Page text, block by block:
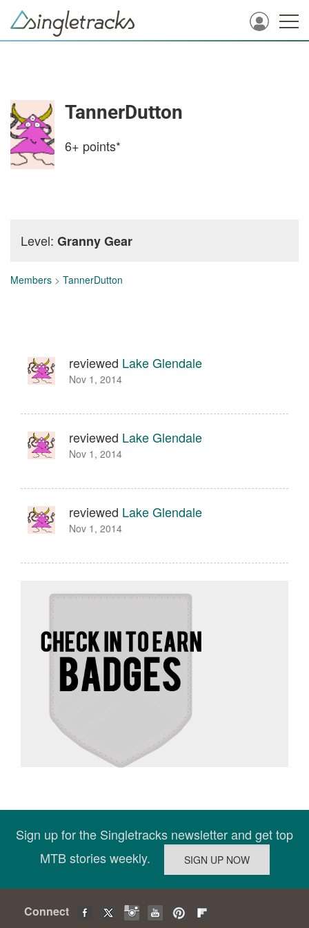
TannerDutton
6+ points*
Level: Granny Gear
Members > TannerDutton
reviewed Lake Glendale
Nov 1, 2014
reviewed Lake Glendale
Nov 1, 2014
reviewed Lake Glendale
Nov 1, 2014
Sign up for the Singletracks newsletter and get top
MTB stories weekly.
Connect